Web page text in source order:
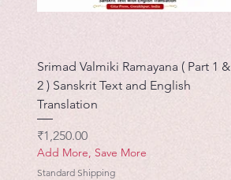
Srimad Valmiki Ramayana ( Part 1 &
2 ) Sanskrit Text and English
Translation
मूल्य
₹1,250.00
Add More, Save More
Standard Shipping